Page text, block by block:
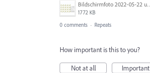
Bildschirmfoto 2022-05-22 um 17.45.37.png
1772 KB
0 comments · Repeats
How important is this to you?
Not at all
Important